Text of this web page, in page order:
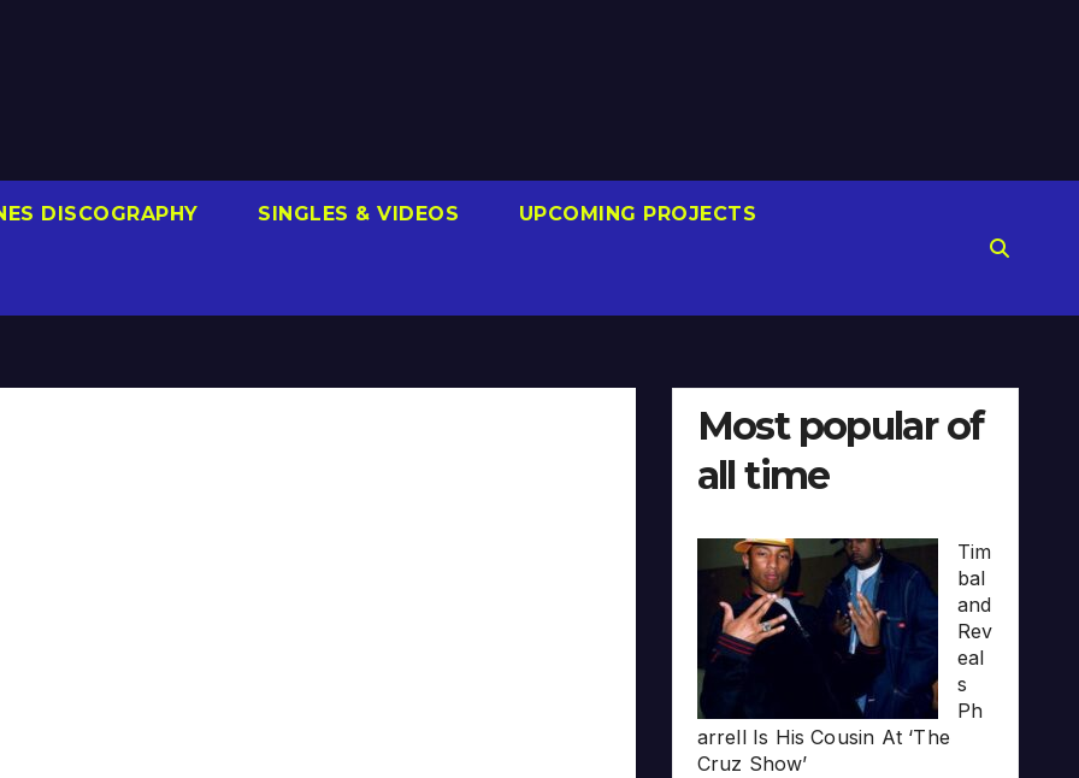
DISCOGRAPHY SINGLES & VIDEOS UPCOMING PROJECTS
Most popular of
all time
Tim
bal
and
Rev
eal
s
Ph
arrell Is His Cousin At ‘The
Cruz Show’